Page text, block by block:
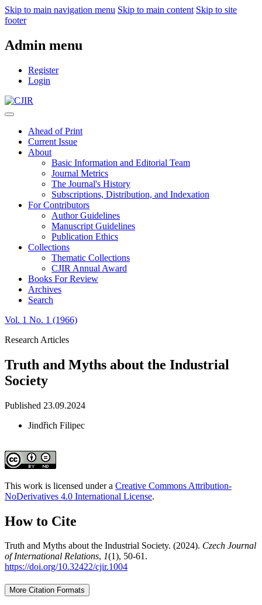
Skip to main navigation menu Skip to main content Skip to site
footer
Admin menu
Register
Login
Ahead of Print
Current Issue
About
Basic Information and Editorial Team
Journal Metrics
The Journal's History
Subscriptions, Distribution, and Indexation
For Contributors
Author Guidelines
Manuscript Guidelines
Publication Ethics
Collections
Thematic Collections
CJIR Annual Award
Books For Review
Archives
Search
Vol. 1 No. 1 (1966)
Research Articles
Truth and Myths about the Industrial
Society
Published 23.09.2024
Jindřich Filipec
This work is licensed under a Creative Commons Attribution-
NoDerivatives 4.0 International License.
How to Cite
Truth and Myths about the Industrial Society. (2024). Czech Journal
of International Relations, 1(1), 50-61.
https://doi.org/10.32422/cjir.1004
More Citation Formats